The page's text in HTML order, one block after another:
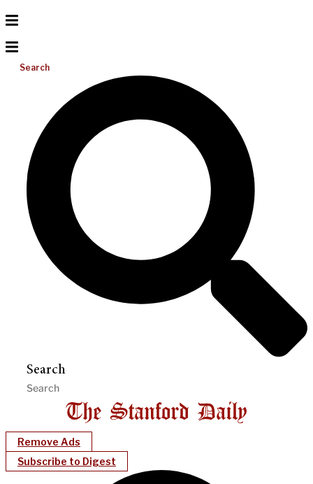
Search
Search
Remove Ads
Subscribe to Digest